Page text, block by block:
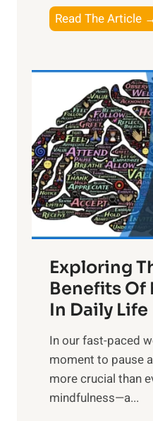
Read The Article
Exploring
Benefits
In Daily Life
​In our fast-paced
moment to pause
more crucial than
mindfulness—a...